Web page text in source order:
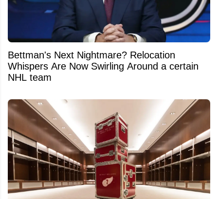
Bettman's Next Nightmare? Relocation
Whispers Are Now Swirling Around a certain
NHL team